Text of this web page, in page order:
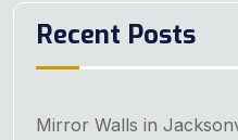
Recent Posts
Mirror Walls in